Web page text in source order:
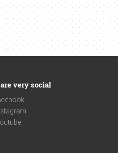
very social